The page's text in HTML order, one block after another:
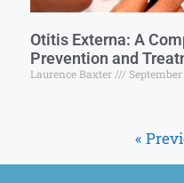
Otitis Externa: A
Prevention and
Laurence Baxter
«